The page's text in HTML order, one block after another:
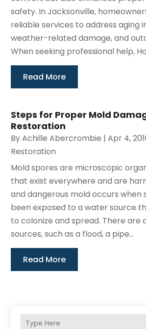
safety. In Jacksonville,
reliable services to address aging
weather-related damage, and
When seeking professional help,
Read More
Steps for Proper Mold
Restoration
ByAchille Abercrombie |Apr 4,
Restoration
Mold spores are microscopic
that exist everywhere and are
and dangerous mold occurs when
been exposed to a water source
to colonize and spread. There are
sources, such as a flood, a pipe...
Read More